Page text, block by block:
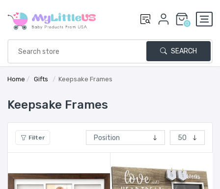
0
SEARCH
Home / Gifts / Keepsake Frames
Keepsake Frames
Filter